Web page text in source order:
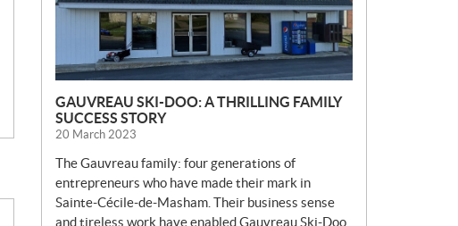
GAUVREAU SKI-DOO: A THRILLING FAMILY
SUCCESS STORY
20 March 2023
The Gauvreau family: four generations of
entrepreneurs who have made their mark in
Sainte-Cécile-de-Masham. Their business sense
and tireless work have enabled Gauvreau Ski-Doo